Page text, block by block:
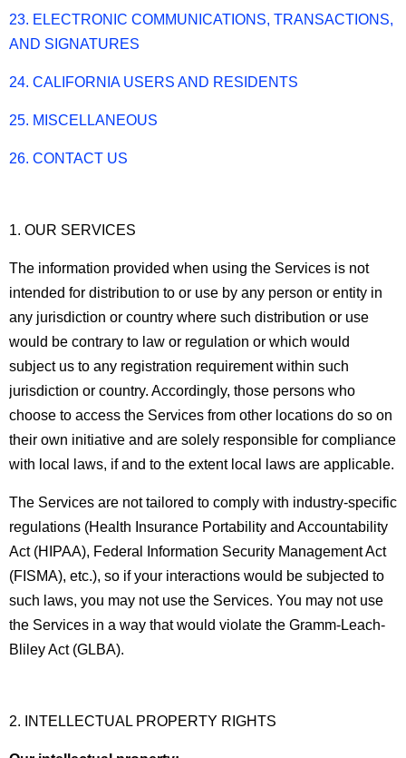
23. ELECTRONIC COMMUNICATIONS, TRANSACTIONS,
AND SIGNATURES
24. CALIFORNIA USERS AND RESIDENTS
25. MISCELLANEOUS
26. CONTACT US
1. OUR SERVICES
The information provided when using the Services is not
intended for distribution to or use by any person or entity in
any jurisdiction or country where such distribution or use
would be contrary to law or regulation or which would
subject us to any registration requirement within such
jurisdiction or country. Accordingly, those persons who
choose to access the Services from other locations do so on
their own initiative and are solely responsible for compliance
with local laws, if and to the extent local laws are applicable.
The Services are not tailored to comply with industry-specific
regulations (Health Insurance Portability and Accountability
Act (HIPAA), Federal Information Security Management Act
(FISMA), etc.), so if your interactions would be subjected to
such laws, you may not use the Services. You may not use
the Services in a way that would violate the Gramm-Leach-
Bliley Act (GLBA).
2. INTELLECTUAL PROPERTY RIGHTS